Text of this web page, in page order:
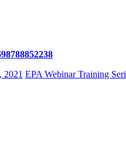
2021 EPA Webinar Training